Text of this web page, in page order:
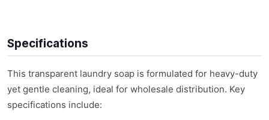
Specifications
This transparent laundry soap is formulated for heavy-duty
yet gentle cleaning, ideal for wholesale distribution. Key
specifications include: